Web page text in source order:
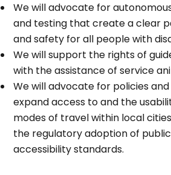
We will advocate for
and testing that create a clear
and safety for all people with
We will support the rights of
with the assistance of service
We will advocate for policies
expand access to and the
modes of travel within local
the regulatory adoption of
accessibility standards.